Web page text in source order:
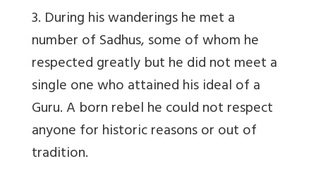
3. During his wanderings he met a
number of Sadhus, some of whom he
respected greatly but he did not meet a
single one who attained his ideal of a
Guru. A born rebel he could not respect
anyone for historic reasons or out of
tradition.